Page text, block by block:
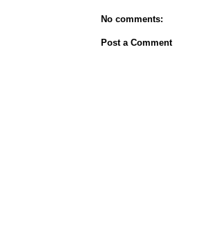
No comments:
Post a Comment